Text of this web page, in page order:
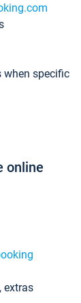
when specific
online
extras